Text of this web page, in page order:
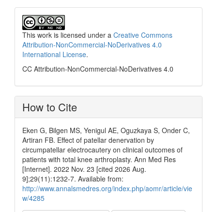
This work is licensed under a Creative Commons
Attribution-NonCommercial-NoDerivatives 4.0
International License.
CC Attribution-NonCommercial-NoDerivatives 4.0
How to Cite
Eken G, Bilgen MS, Yenigul AE, Oguzkaya S, Onder C,
Artiran FB. Effect of patellar denervation by
circumpatellar electrocautery on clinical outcomes of
patients with total knee arthroplasty. Ann Med Res
[Internet]. 2022 Nov. 23 [cited 2026 Aug.
9];29(11):1232-7. Available from:
http://www.annalsmedres.org/index.php/aomr/article/vie
w/4285